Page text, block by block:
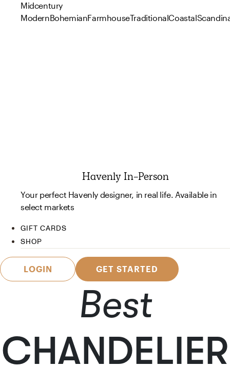
Midcentury
ModernBohemianFarmhouseTraditionalCoastal
Havenly In-Person
Your perfect Havenly designer, in real life. Available in
select markets
GIFT CARDS
SHOP
LOGIN GET STARTED
Best
CHANDELIER